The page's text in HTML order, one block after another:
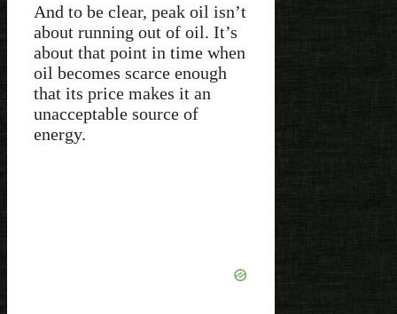
And to be clear, peak oil isn’t
about running out of oil. It’s
about that point in time when
oil becomes scarce enough
that its price makes it an
unacceptable source of
energy.